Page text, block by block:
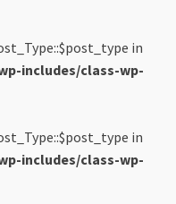
in
includes/class-wp-
in
includes/class-wp-